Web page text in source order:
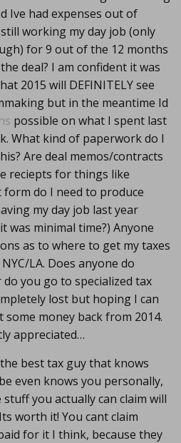
Ive had expenses out of
working my day job (only
for 9 out of the 12 months
deal? I am confident it was
2015 will DEFINITELY see
but in the meantime Id
possible on what I spent last
What kind of paperwork do I
Are deal memos/contracts
reciepts for things like
do I need to produce
my day job last year
was minimal time?) Anyone
as to where to get my taxes
LA. Does anyone do
you go to specialized tax
lost but hoping I can
money back from 2014.
appreciated…
best tax guy that knows
even knows you personally,
you actually can claim will
worth it! You cant claim
for it I think, because they